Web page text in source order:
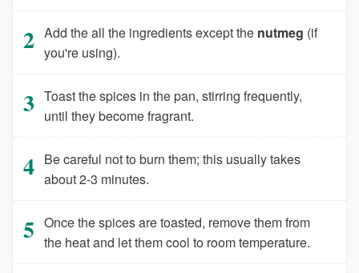
Add the all the ingredients except the nutmeg (if
you're using).
Toast the spices in the pan, stirring frequently,
until they become fragrant.
Be careful not to burn them; this usually takes
about 2-3 minutes.
Once the spices are toasted, remove them from
the heat and let them cool to room temperature.